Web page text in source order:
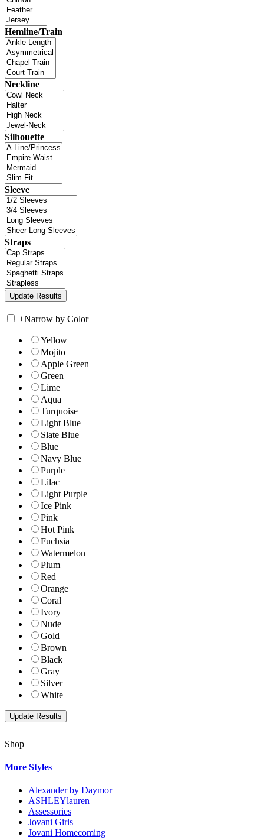
Hemline/Train
Neckline
Silhouette
Sleeve
Straps
+Narrow by Color
Yellow
Mojito
Apple Green
Green
Lime
Aqua
Turquoise
Light Blue
Slate Blue
Blue
Navy Blue
Purple
Lilac
Light Purple
Ice Pink
Pink
Hot Pink
Fuchsia
Watermelon
Plum
Red
Orange
Coral
Ivory
Nude
Gold
Brown
Black
Gray
Silver
White
Shop
More Styles
Alexander by Daymor
ASHLEYlauren
Assessories
Jovani Girls
Jovani Homecoming